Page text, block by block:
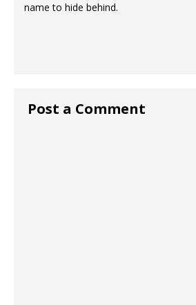
name to hide behind.
Post a Comment